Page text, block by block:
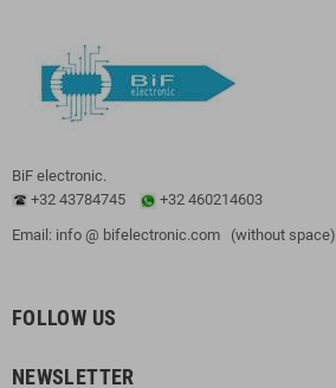
BiF electronic.
+32 43784745
+32 460214603
Email: info @ bifelectronic.com (without space)
FOLLOW US
NEWSLETTER